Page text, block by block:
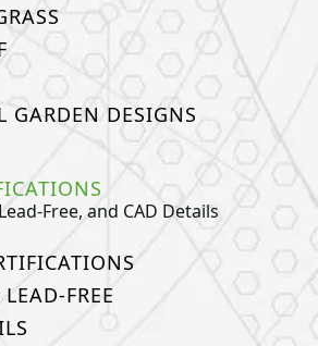
GARDEN DESIGNS
Free, and CAD Details
FREE